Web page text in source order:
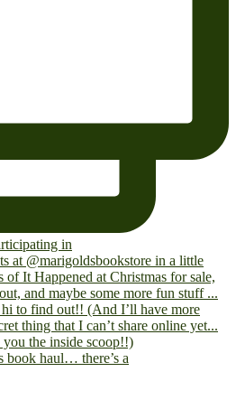
book haul… there’s a